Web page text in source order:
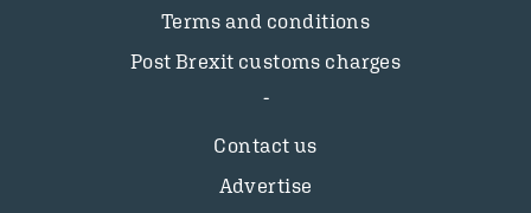
Terms and conditions
Post Brexit customs charges
Contact us
Advertise